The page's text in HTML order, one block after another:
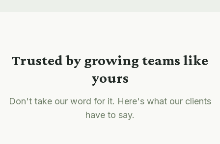
Trusted by growing teams like
yours
Don't take our word for it. Here's what our clients
have to say.